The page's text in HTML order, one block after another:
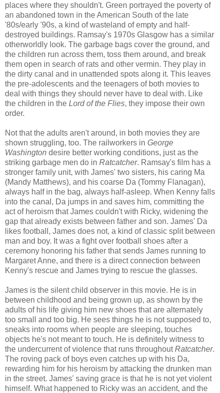
places where they shouldn't. Green portrayed the poverty of
an abandoned town in the American South of the late
'80s/early '90s, a kind of wasteland of empty and half-
destroyed buildings. Ramsay's 1970s Glasgow has a similar
otherworldly look. The garbage bags cover the ground, and
the children run across them, toss them around, and break
them open in search of rats and other vermin. They play in
the dirty canal and in unattended spots along it. This leaves
the pre-adolescents and the teenagers of both movies to
deal with things they should never have to deal with. Like
the children in the Lord of the Flies, they impose their own
order.
Not that the adults aren't around, in both movies they are
shown struggling, too. The railworkers in George
Washington desire better working conditions, just as the
striking garbage men do in Ratcatcher. Ramsay's film has a
stronger family unit, with James' two sisters, his caring Ma
(Mandy Matthews), and his coarse Da (Tommy Flanagan),
always half in the bag, always half-asleep. When Kenny falls
into the canal, Da jumps in and saves him, committing the
act of heroism that James couldn't with Ricky, widening the
gap that already exists between father and son. James' Da
likes football, James does not, a kind of classic split between
man and boy. It was a fight over football shoes after a
ceremony honoring his father that sends James running to
Margaret Anne, and there is a direct connection between
Kenny's rescue and James trying to rescue the glasses.
James is the silent child observer in this movie. He is in
between childhood and being grown up, as shown by the
adults of his life giving him new shoes that are alternately
too small and too big. He sees things he is not supposed to,
sneaks into rooms when people are sleeping, touches
objects he's not meant to touch. He is definitely witness to
the undercurrent of violence that runs throughoutRatcatcher.
The roving pack of boys even catches up with his Da,
rewarding him for his heroism by attacking the drunken man
in the street. James' saving grace is that he is not yet violent
himself. What happened to Ricky was an accident, and the